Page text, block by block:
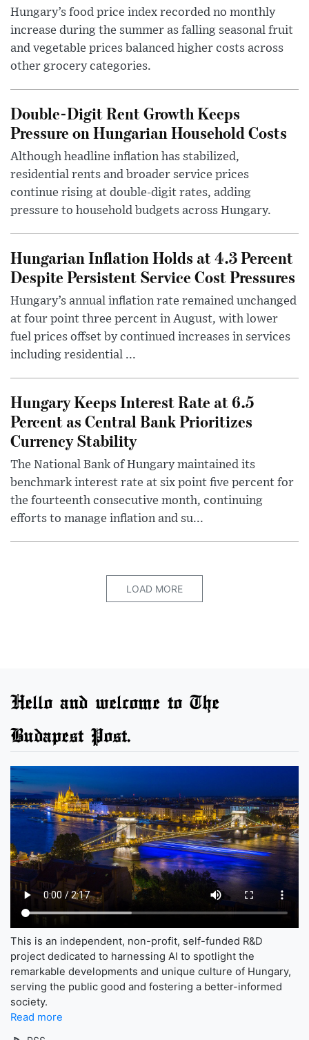
Hungary’s food price index recorded no monthly
increase during the summer as falling seasonal fruit
and vegetable prices balanced higher costs across
other grocery categories.
Double-Digit Rent Growth Keeps
Pressure on Hungarian Household Costs
Although headline inflation has stabilized,
residential rents and broader service prices
continue rising at double-digit rates, adding
pressure to household budgets across Hungary.
Hungarian Inflation Holds at 4.3 Percent
Despite Persistent Service Cost Pressures
Hungary’s annual inflation rate remained unchanged
at four point three percent in August, with lower
fuel prices offset by continued increases in services
including residential ...
Hungary Keeps Interest Rate at 6.5
Percent as Central Bank Prioritizes
Currency Stability
The National Bank of Hungary maintained its
benchmark interest rate at six point five percent for
the fourteenth consecutive month, continuing
efforts to manage inflation and su...
LOAD MORE
Hello and welcome to The
Budapest Post.
This is an independent, non-profit, self-funded R&D
project dedicated to harnessing AI to spotlight the
remarkable developments and unique culture of Hungary,
serving the public good and fostering a better-informed
society.
Read more